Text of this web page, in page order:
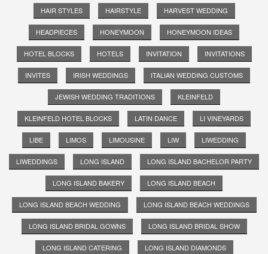
HAIR STYLES HAIRSTYLE HARVEST WEDDING
HEADPIECES HONEYMOON HONEYMOON IDEAS
HOTEL BLOCKS HOTELS INVITATION INVITATIONS
INVITES IRISH WEDDINGS ITALIAN WEDDING CUSTOMS
JEWISH WEDDING TRADITIONS KLEINFELD
KLEINFELD HOTEL BLOCKS LATIN DANCE LI VINEYARDS
LIBE LIMOS LIMOUSINE LIW LIWEDDING
LIWEDDINGS LONG ISLAND LONG ISLAND BACHELOR PARTY
LONG ISLAND BAKERY LONG ISLAND BEACH
LONG ISLAND BEACH WEDDING LONG ISLAND BEACH WEDDINGS
LONG ISLAND BRIDAL GOWNS LONG ISLAND BRIDAL SHOW
LONG ISLAND CATERING LONG ISLAND DIAMONDS